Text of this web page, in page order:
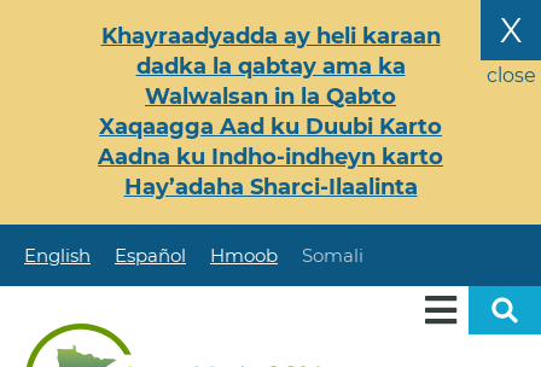
X
close
Khayraadyadda ay heli karaan
dadka la qabtay ama ka
Walwalsan in la Qabto
Xaqaagga Aad ku Duubi Karto
Aadna ku Indho-indheyn karto
Hay’adaha Sharci-Ilaalinta
English Español Hmoob Somali